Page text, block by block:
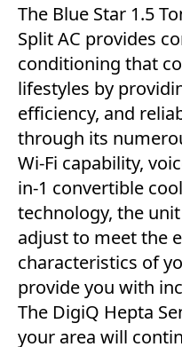
The Blue Star 1.5
Split AC provides
conditioning that
lifestyles by
efficiency, and
through its
Wi-Fi capability,
in-1 convertible
technology, the
adjust to meet the
characteristics of
provide you with
The DigiQ Hepta
your area will